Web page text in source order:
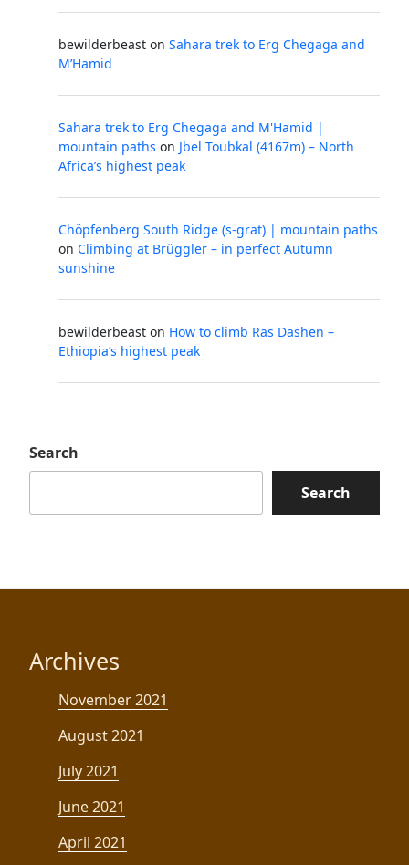
bewilderbeast on Sahara trek to Erg Chegaga and
M’Hamid
Sahara trek to Erg Chegaga and M'Hamid |
mountain paths on Jbel Toubkal (4167m) – North
Africa’s highest peak
Chöpfenberg South Ridge (s-grat) | mountain paths
on Climbing at Brüggler – in perfect Autumn
sunshine
bewilderbeast on How to climb Ras Dashen –
Ethiopia’s highest peak
Search
Search
Archives
November 2021
August 2021
July 2021
June 2021
April 2021